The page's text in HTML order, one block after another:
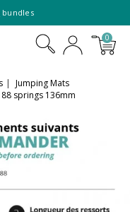
bundles
0
Jumping Mats
springs 136mm